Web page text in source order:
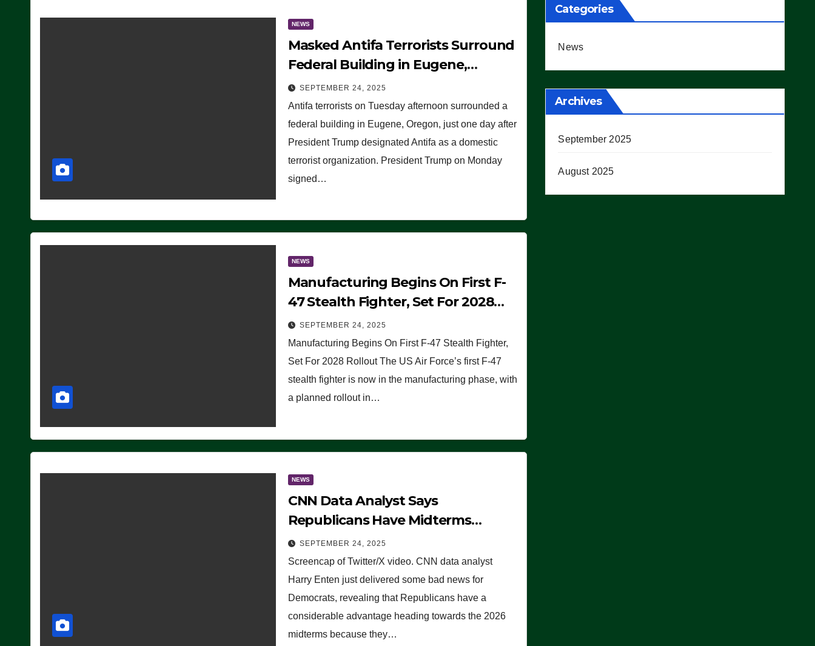
NEWS
Masked Antifa Terrorists Surround
Federal Building in Eugene,
Oregon, to Protest ICE, Block
Employees From Exiting – FEDS
MAKE SEVERAL ARRESTS (VIDEO)
SEPTEMBER 24, 2025
Antifa terrorists on Tuesday afternoon surrounded a
federal building in Eugene, Oregon, just one day after
President Trump designated Antifa as a domestic
terrorist organization. President Trump on Monday
signed…
NEWS
Manufacturing Begins On First F-
47 Stealth Fighter, Set For 2028
Rollout
SEPTEMBER 24, 2025
Manufacturing Begins On First F-47 Stealth Fighter,
Set For 2028 Rollout The US Air Force’s first F-47
stealth fighter is now in the manufacturing phase, with
a planned rollout in…
NEWS
CNN Data Analyst Says
Republicans Have Midterms
Advantage: ‘Whatever Democrats
Are Doing, it Ain’t Working’
(VIDEO)
SEPTEMBER 24, 2025
Screencap of Twitter/X video. CNN data analyst
Harry Enten just delivered some bad news for
Democrats, revealing that Republicans have a
considerable advantage heading towards the 2026
midterms because they…
Categories
News
Archives
September 2025
August 2025